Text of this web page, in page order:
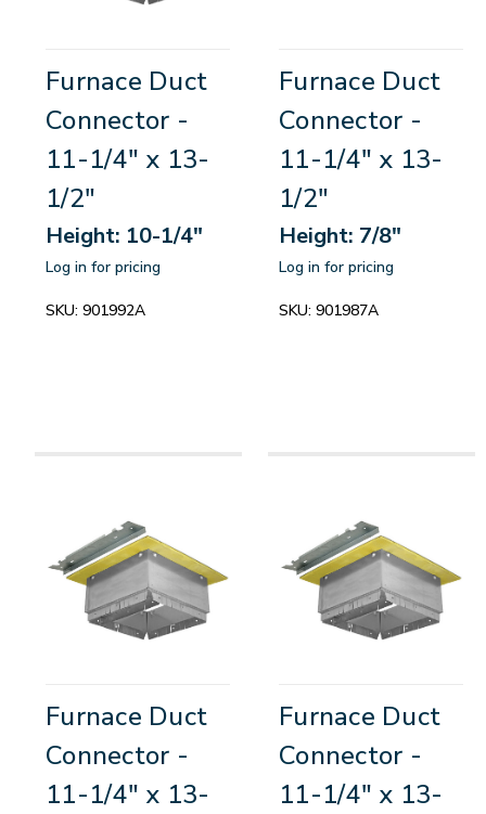
Furnace Duct
Connector -
11-1/4" x 13-
1/2"
Height: 10-1/4"
Log in for pricing
SKU: 901992A
Furnace Duct
Connector -
11-1/4" x 13-
1/2"
Height: 7/8"
Log in for pricing
SKU: 901987A
Furnace Duct
Connector -
11-1/4" x 13-
Furnace Duct
Connector -
11-1/4" x 13-